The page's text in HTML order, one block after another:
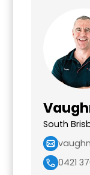
South
0421